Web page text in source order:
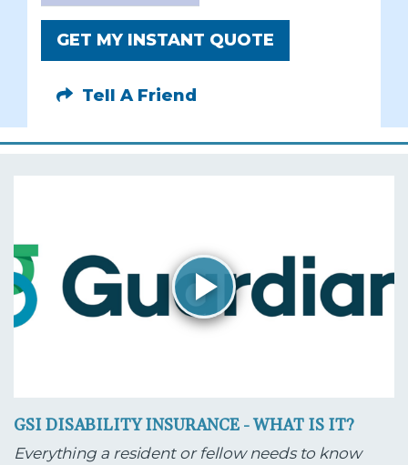
GET MY INSTANT QUOTE
Tell A Friend
GSI DISABILITY INSURANCE - WHAT IS IT?
Everything a resident or fellow needs to know